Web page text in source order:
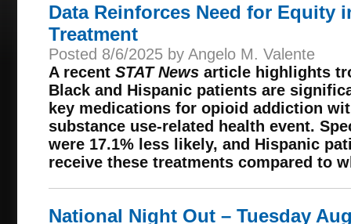
Data Reinforces Need for Equity
Treatment
Posted 8/6/2025 by Angelo M. Valente
A recent STAT News article highlights
Black and Hispanic patients are
key medications for opioid addiction
substance use-related health event.
were 17.1% less likely, and Hispanic
receive these treatments compared to
National Night Out – Tuesday